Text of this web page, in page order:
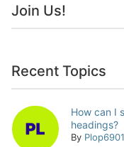
Join Us!
Recent Topics
How can I
headings?
By Plop6901